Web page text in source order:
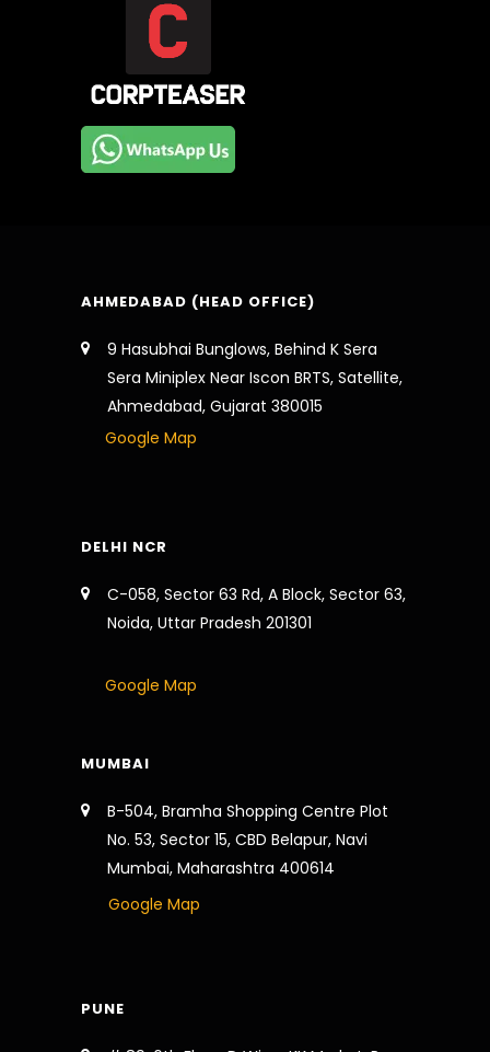
AHMEDABAD (HEAD OFFICE)
9 Hasubhai Bunglows, Behind K Sera
Sera Miniplex Near Iscon BRTS, Satellite,
Ahmedabad, Gujarat 380015
Google Map
DELHI NCR
C-058, Sector 63 Rd, A Block, Sector 63,
Noida, Uttar Pradesh 201301
Google Map
MUMBAI
B-504, Bramha Shopping Centre Plot
No. 53, Sector 15, CBD Belapur, Navi
Mumbai, Maharashtra 400614
Google Map
PUNE